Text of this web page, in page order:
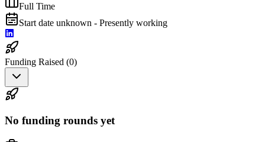
Full Time
Start date unknown - Presently working
Funding Raised (0)
No funding rounds yet